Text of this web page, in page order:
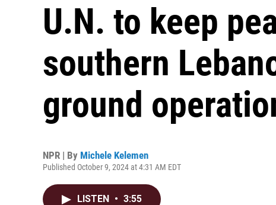
U.N. to keep
southern
ground
NPR | By Michele Kelemen
Published October 9, 2024 at 4:31 AM EDT
LISTEN • 3:55